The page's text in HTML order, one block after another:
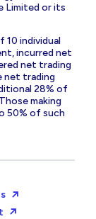
Limited or its
10 individual
incurred net
net trading
net trading
28% of
making
50% of such